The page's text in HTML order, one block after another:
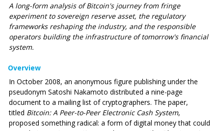
A long-form analysis of Bitcoin's journey from fringe
experiment to sovereign reserve asset, the regulatory
frameworks reshaping the industry, and the responsible
operators building the infrastructure of tomorrow's financial
system.
Overview
In October 2008, an anonymous figure publishing under the
pseudonym Satoshi Nakamoto distributed a nine-page
document to a mailing list of cryptographers. The paper,
titled Bitcoin: A Peer-to-Peer Electronic Cash System,
proposed something radical: a form of digital money that could